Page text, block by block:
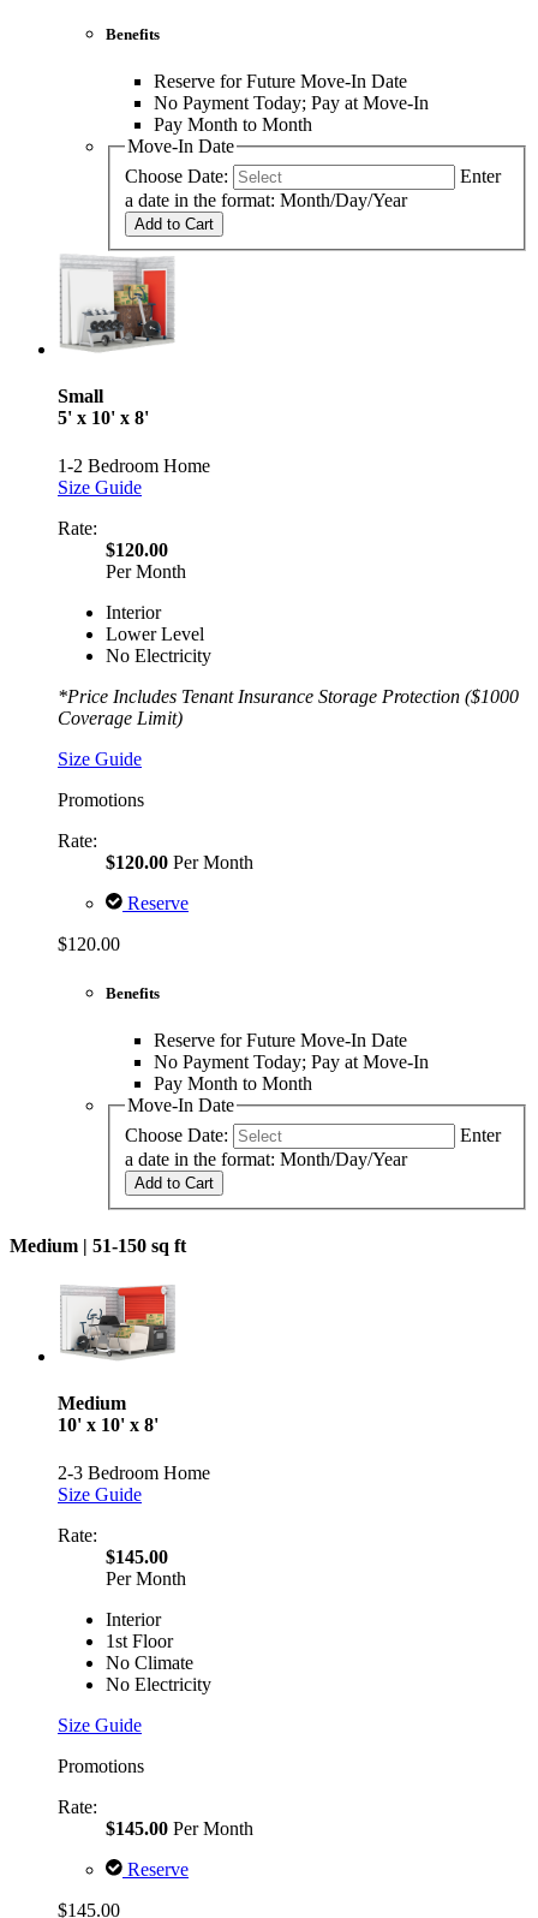
Benefits
Reserve for Future Move-In Date
No Payment Today; Pay at Move-In
Pay Month to Month
Move-In Date
Choose Date:
Enter
a date in the format: Month/Day/Year
Add to Cart
Small
5' x 10' x 8'
1-2 Bedroom Home
Size Guide
Rate:
$120.00
Per Month
Interior
Lower Level
No Electricity
*Price Includes Tenant Insurance Storage Protection ($1000
Coverage Limit)
Size Guide
Promotions
Rate:
$120.00 Per Month
Reserve
$120.00
Benefits
Reserve for Future Move-In Date
No Payment Today; Pay at Move-In
Pay Month to Month
Move-In Date
Choose Date:
Enter
a date in the format: Month/Day/Year
Add to Cart
Medium | 51-150 sq ft
Medium
10' x 10' x 8'
2-3 Bedroom Home
Size Guide
Rate:
$145.00
Per Month
Interior
1st Floor
No Climate
No Electricity
Size Guide
Promotions
Rate:
$145.00 Per Month
Reserve
$145.00